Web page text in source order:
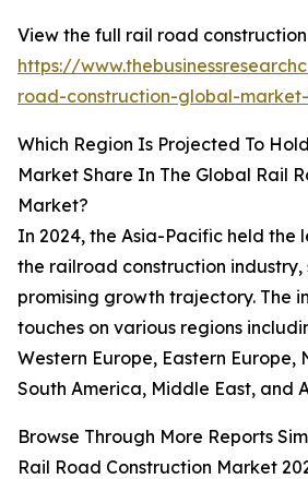
View the full rail road
https://
road-construction-global-
Which Region Is Projected To
Market Share In The Global Rail
Market?
In 2024, the Asia-Pacific held the
the railroad construction industry,
promising growth trajectory. The
touches on various regions
Western Europe, Eastern Europe,
South America, Middle East, and
Browse Through More Reports
Rail Road Construction Market